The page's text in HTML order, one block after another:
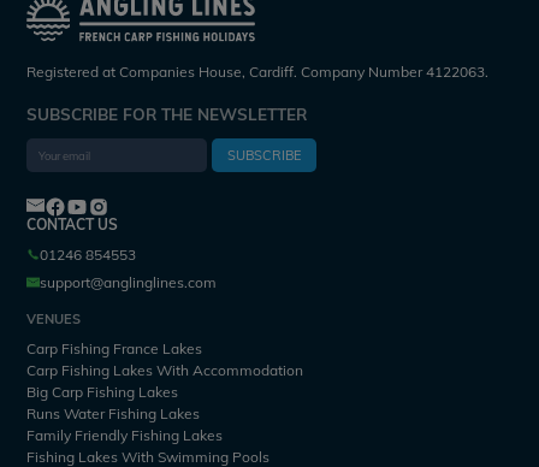
Registered at Companies House, Cardiff. Company Number 4122063.
SUBSCRIBE FOR THE NEWSLETTER
SUBSCRIBE
CONTACT US
01246 854553
support@anglinglines.com
VENUES
Carp Fishing France Lakes
Carp Fishing Lakes With Accommodation
Big Carp Fishing Lakes
Runs Water Fishing Lakes
Family Friendly Fishing Lakes
Fishing Lakes With Swimming Pools